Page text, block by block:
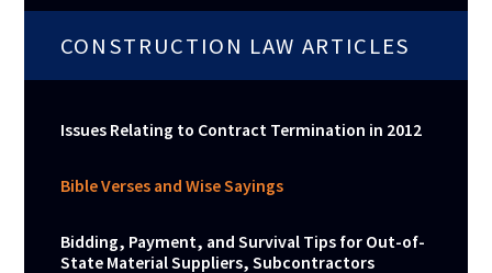
CONSTRUCTION LAW ARTICLES
Issues Relating to Contract Termination in 2012
Bible Verses and Wise Sayings
Bidding, Payment, and Survival Tips for Out-of-
State Material Suppliers, Subcontractors